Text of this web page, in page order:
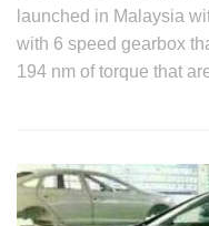
launched in Malaysia
with 6 speed gearbox
194 nm of torque that